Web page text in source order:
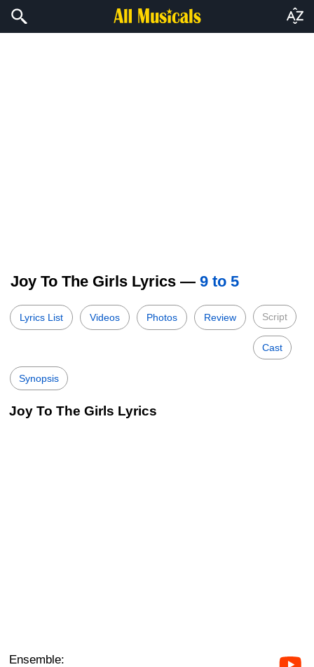
Joy To The Girls Lyrics — 9 to 5
Lyrics List Videos Photos Review Script
Cast
Synopsis
Joy To The Girls Lyrics
Ensemble: